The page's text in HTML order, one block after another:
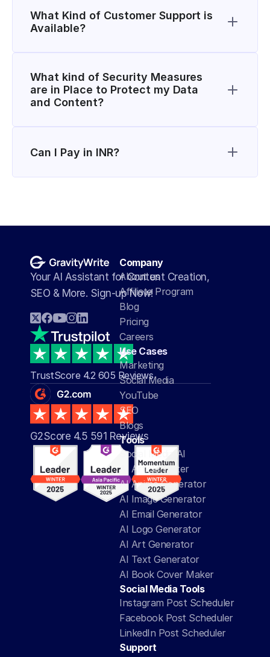
What Kind of Customer Support is
Available?
What kind of Security Measures
are in Place to Protect my Data
and Content?
Can I Pay in INR?
Your AI Assistant for Content Creation,
SEO & More. Sign-up Now!
TrustScore 4.2 605 Reviews
G2Score 4.5 591 Reviews
Company
About us
Affiliate Program
Blog
Pricing
Careers
Use Cases
Marketing
Social Media
YouTube
SEO
Blogs
Tools
Social Media AI
AI Article Writer
AI Anime Generator
AI Image Generator
AI Email Generator
AI Logo Generator
AI Art Generator
AI Text Generator
AI Book Cover Maker
Social Media Tools
Instagram Post Scheduler
Facebook Post Scheduler
LinkedIn Post Scheduler
Support